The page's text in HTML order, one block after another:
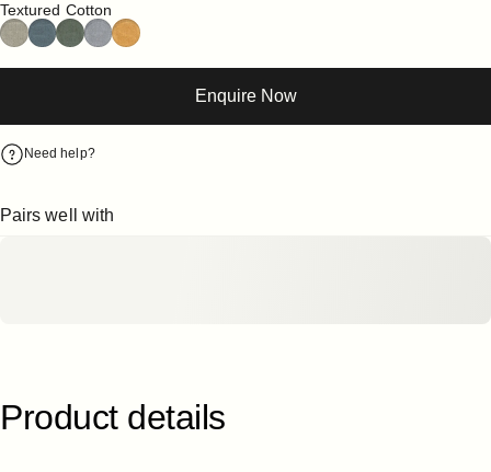
Textured Cotton
Enquire Now
Need help?
Pairs well with
Product details